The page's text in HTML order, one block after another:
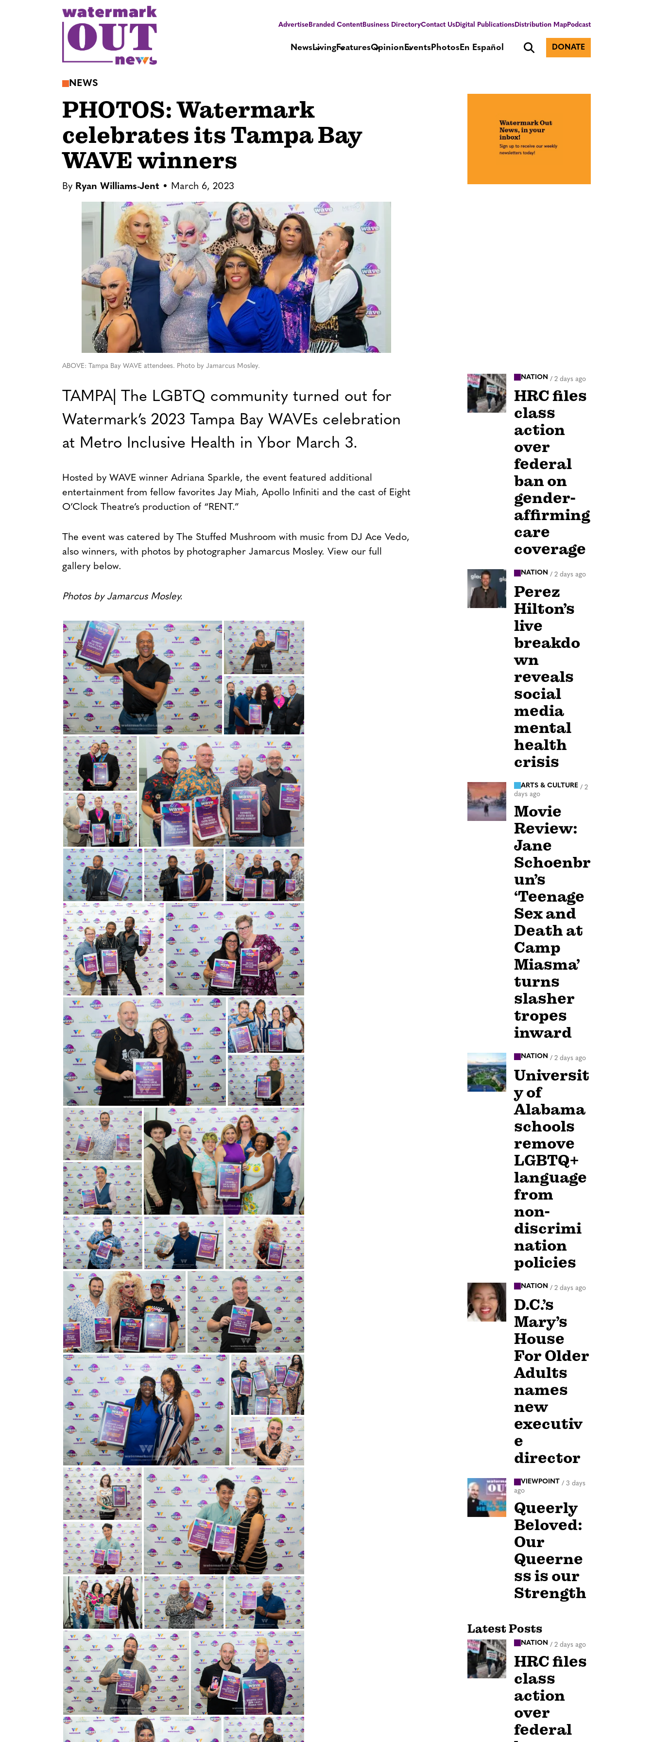
AdvertiseBranded ContentBusiness DirectoryContact UsDigital PublicationsDistribution MapPodcast
NewsLivingFeaturesOpinion Events PhotosEn Español DONATE
NEWS
PHOTOS: Watermark
celebrates its Tampa Bay
WAVE winners
By Ryan Williams-Jent March 6, 2023
ABOVE: Tampa Bay WAVE attendees. Photo by Jamarcus Mosley.
TAMPA| The LGBTQ community turned out for
Watermark’s 2023 Tampa Bay WAVEs celebration
at Metro Inclusive Health in Ybor March 3.
Hosted by WAVE winner Adriana Sparkle, the event featured additional
entertainment from fellow favorites Jay Miah, Apollo Infiniti and the cast of Eight
O’Clock Theatre’s production of “RENT.”
The event was catered by The Stuffed Mushroom with music from DJ Ace Vedo,
also winners, with photos by photographer Jamarcus Mosley. View our full
gallery below.
Photos by Jamarcus Mosley.
NATION / 2 days ago
HRC files
class
action
over
federal
ban on
gender-
affirming
care
coverage
NATION / 2 days ago
Perez
Hilton’s
live
breakdo
wn
reveals
social
media
mental
health
crisis
ARTS & CULTURE / 2
days ago
Movie
Review:
Jane
Schoenbr
un’s
‘Teenage
Sex and
Death at
Camp
Miasma’
turns
slasher
tropes
inward
NATION / 2 days ago
Universit
y of
Alabama
schools
remove
LGBTQ+
language
from
non-
discrimi
nation
policies
NATION / 2 days ago
D.C.’s
Mary’s
House
For Older
Adults
names
new
executiv
e
director
VIEWPOINT / 3 days
ago
Queerly
Beloved:
Our
Queerne
ss is our
Strength
Latest Posts
NATION / 2 days ago
HRC files
class
action
over
federal